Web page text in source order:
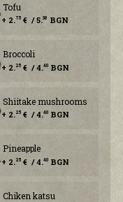
Tofu
+ 2.75€ / 5.38 BGN
Broccoli
+ 2. 25€ / 4.40BGN
Shiitake mushrooms
+ 2.25€ / 4.40BGN
Pineapple
+ 2.25€ / 4.40BGN
Chiken katsu